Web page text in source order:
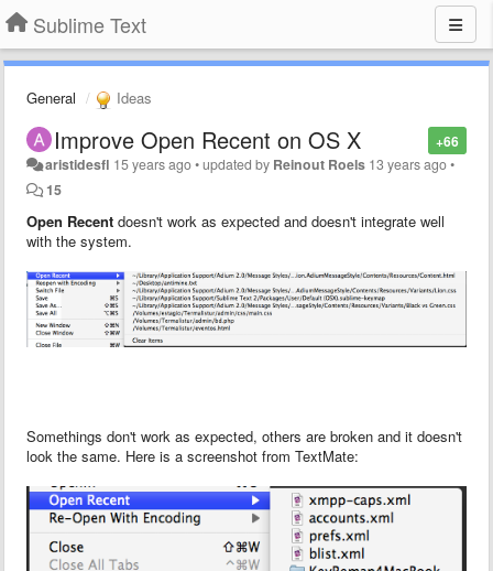
Sublime Text
General Ideas
+66
Improve Open Recent on OS X
aristidesfl 15 years ago•updated by Reinout Roels 13 years ago•
15
Open Recent doesn't work as expected and doesn't integrate well
with the system.
Somethings don't work as expected, others are broken and it doesn't
look the same. Here is a screenshot from TextMate: